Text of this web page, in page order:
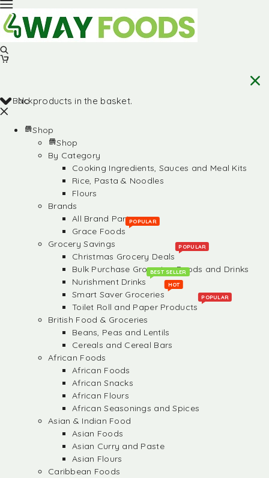
No products in the basket.
Back
Shop
Shop
By Category
Cooking Ingredients, Sauces and Meal Kits
Rice, Pasta & Noodles
Flours
Brands
All Brand Partners
Grace Foods
POPULAR
Grocery Savings
Christmas Grocery Deals
POPULAR
Bulk Purchase Groceries, Foods and Drinks
Nurishment Drinks
BEST SELLER
Smart Saver Groceries
HOT
Toilet Roll and Paper Products
POPULAR
British Food & Groceries
Beans, Peas and Lentils
Cereals and Cereal Bars
African Foods
African Foods
African Snacks
African Flours
African Seasonings and Spices
Asian & Indian Food
Asian Foods
Asian Curry and Paste
Asian Flours
Caribbean Foods